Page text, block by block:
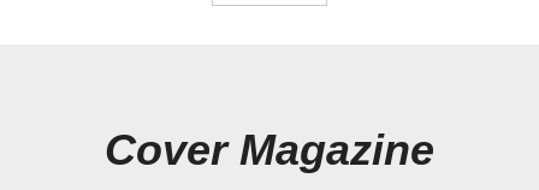
Cover Magazine